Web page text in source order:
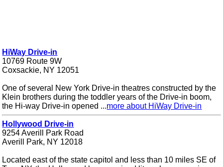
HiWay Drive-in
10769 Route 9W
Coxsackie, NY 12051
One of several New York Drive-in theatres constructed by the
Klein brothers during the toddler years of the Drive-in boom,
the Hi-way Drive-in opened ...more about HiWay Drive-in
Hollywood Drive-in
9254 Averill Park Road
Averill Park, NY 12018
Located east of the state capitol and less than 10 miles SE of